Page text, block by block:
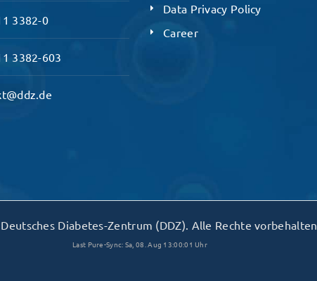
3382-0
3382-603
Data Privacy Policy
Career
Diabetes-Zentrum (DDZ). Alle Rechte vorbehalten.
Last Pure-Sync: Sa, 08. Aug 13:00:01 Uhr